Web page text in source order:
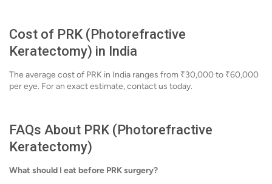
Cost of PRK (Photorefractive
Keratectomy) in India
The average cost of PRK in India ranges from ₹30,000 to ₹60,000
per eye. For an exact estimate, contact us today.
FAQs About PRK (Photorefractive
Keratectomy)
What should I eat before PRK surgery?